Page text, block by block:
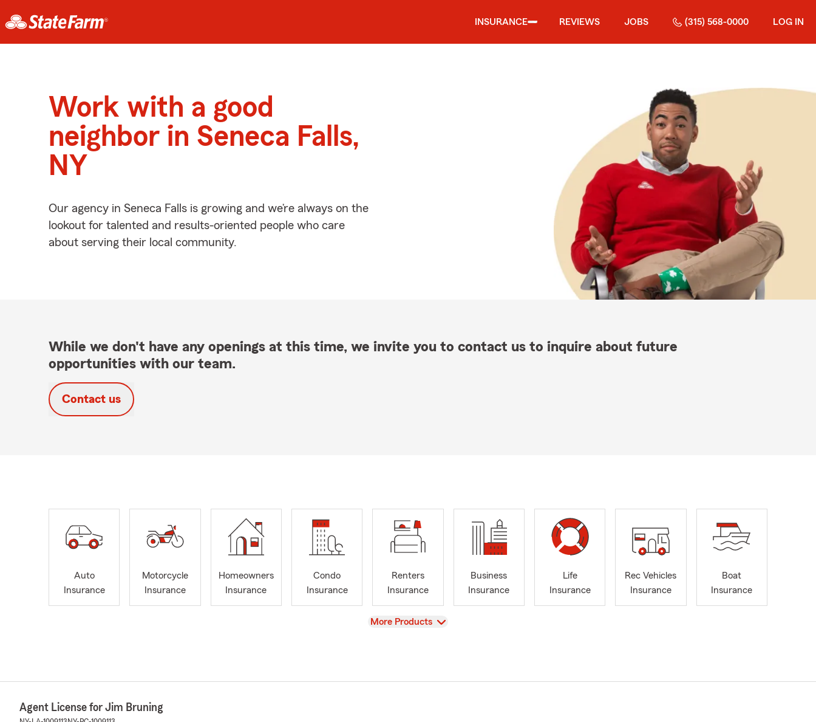
INSURANCE REVIEWS JOBS (315) 568-0000 LOG IN
Work with a good
neighbor in Seneca Falls,
NY
Our agency in Seneca Falls is growing and we’re always on the
lookout for talented and results-oriented people who care
about serving their local community.
While we don't have any openings at this time, we invite you to contact us to inquire about future
opportunities with our team.
Contact us
Auto
Insurance
Motorcycle
Insurance
Homeowners
Insurance
Condo
Insurance
Renters
Insurance
Business
Insurance
Life
Insurance
Rec Vehicles
Insurance
Boat
Insurance
View
More Products
Agent License for Jim Bruning